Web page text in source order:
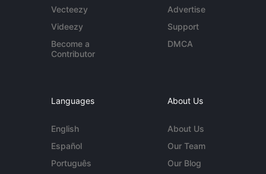
Vecteezy
Videezy
Become a
Contributor
Advertise
Support
DMCA
Languages
English
Español
Português
About Us
About Us
Our Team
Our Blog